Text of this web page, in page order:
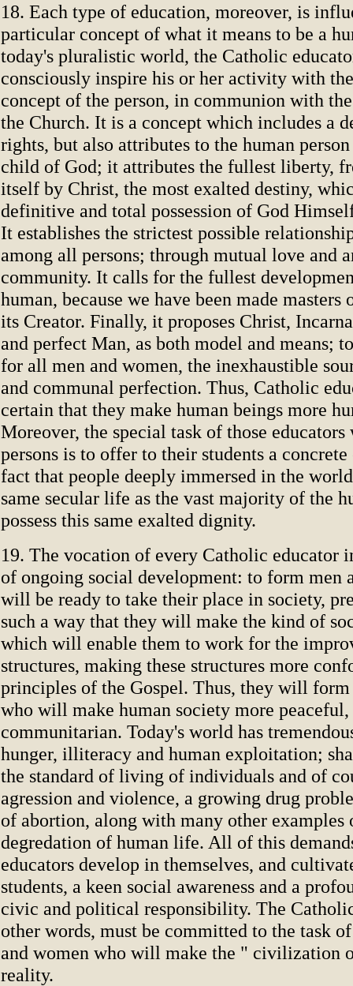
18. Each type of education, moreover, is
particular concept of what it means to be a
today's pluralistic world, the Catholic
consciously inspire his or her activity with
concept of the person, in communion with
the Church. It is a concept which includes a
rights, but also attributes to the human
child of God; it attributes the fullest liberty,
itself by Christ, the most exalted destiny,
definitive and total possession of God
It establishes the strictest possible
among all persons; through mutual love and
community. It calls for the fullest
human, because we have been made
its Creator. Finally, it proposes Christ,
and perfect Man, as both model and means;
for all men and women, the inexhaustible
and communal perfection. Thus, Catholic
certain that they make human beings more
Moreover, the special task of those educators
persons is to offer to their students a
fact that people deeply immersed in the
same secular life as the vast majority of the
possess this same exalted dignity.
19. The vocation of every Catholic educator
of ongoing social development: to form men
will be ready to take their place in society,
such a way that they will make the kind of
which will enable them to work for the
structures, making these structures more
principles of the Gospel. Thus, they will form
who will make human society more
communitarian. Today's world has
hunger, illiteracy and human exploitation;
the standard of living of individuals and of
agression and violence, a growing drug
of abortion, along with many other examples
degredation of human life. All of this
educators develop in themselves, and
students, a keen social awareness and a
civic and political responsibility. The
other words, must be committed to the task
and women who will make the " civilization
reality.